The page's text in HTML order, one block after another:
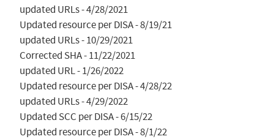
updated URLs - 4/28/2021
Updated resource per DISA - 8/19/21
updated URLs - 10/29/2021
Corrected SHA - 11/22/2021
updated URL - 1/26/2022
Updated resource per DISA - 4/28/22
updated URLs - 4/29/2022
Updated SCC per DISA - 6/15/22
Updated resource per DISA - 8/1/22